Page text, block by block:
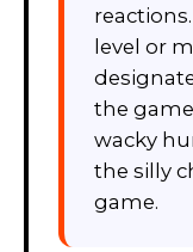
level or
the
wacky
the silly
game.